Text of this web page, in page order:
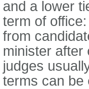
and a lower
term of
from
minister after
judges
terms can be